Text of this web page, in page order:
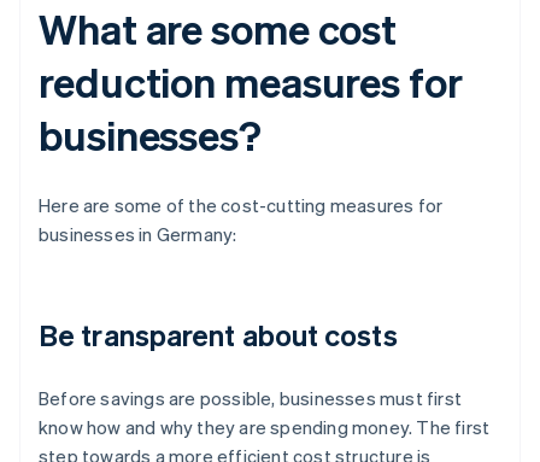
What are some cost
reduction measures for
businesses?
Here are some of the cost-cutting measures for
businesses in Germany:
Be transparent about costs
Before savings are possible, businesses must first
know how and why they are spending money. The first
step towards a more efficient cost structure is